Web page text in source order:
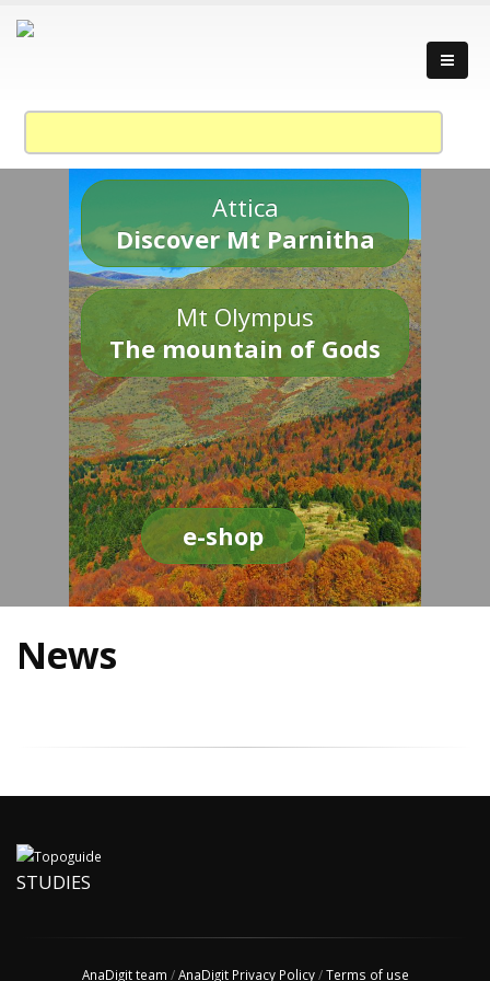
Attica
Discover Mt Parnitha
Mt Olympus
The mountain of Gods
e-shop
News
STUDIES
AnaDigit team /AnaDigit Privacy Policy/Terms of use